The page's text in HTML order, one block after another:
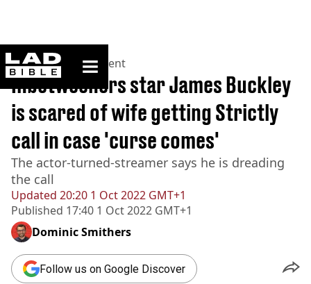
ladbible homepage
Home>Entertainment
Updated 20:20 1 Oct 2022 GMT+1
Published 17:40 1 Oct 2022 GMT+1
Inbetweeners star James Buckley
is scared of wife getting Strictly
call in case 'curse comes'
The actor-turned-streamer says he is dreading
the call
Dominic Smithers
Follow us on Google Discover